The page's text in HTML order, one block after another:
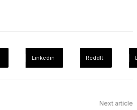
Linkedin ReddIt
Next article